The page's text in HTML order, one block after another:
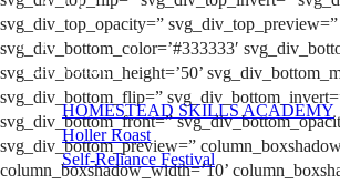
LFTN
NETWORK
HOMESTEAD SKILLS ACADEMY
Holler Roast
Self-Reliance Festival
svg_div_top_opacity=”
svg_div_bottom_color=’#333333′
svg_div_bottom_height=’50’
svg_div_bottom_flip=”
svg_div_bottom_front=”
svg_div_bottom_preview=”
column_boxshadow_width=’10’